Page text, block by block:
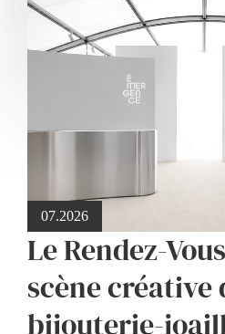
07.2026
Le Rendez-
scène créative
bijouterie-